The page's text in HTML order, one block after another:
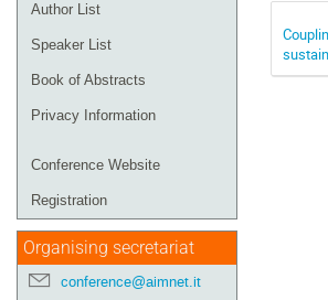
Author List
Speaker List
Book of Abstracts
Privacy Information
Conference Website
Registration
Organising secretariat
conference@aimnet.it